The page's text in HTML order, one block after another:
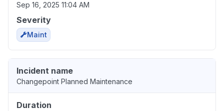
Sep 16, 2025 11:04 AM
Severity
Maint
Incident name
Changepoint Planned Maintenance
Duration